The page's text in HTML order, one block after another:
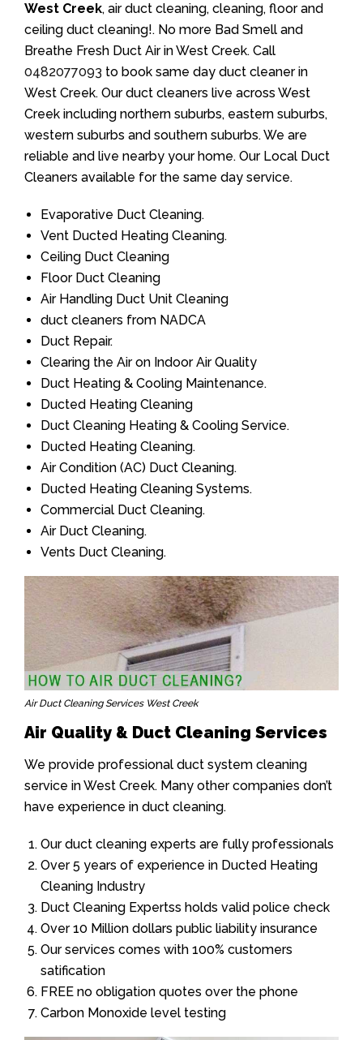
West Creek, air duct cleaning, cleaning, floor and
ceiling duct cleaning!. No more Bad Smell and
Breathe Fresh Duct Air in West Creek. Call
0482077093 to book same day duct cleaner in
West Creek. Our duct cleaners live across West
Creek including northern suburbs, eastern suburbs,
western suburbs and southern suburbs. We are
reliable and live nearby your home. Our Local Duct
Cleaners available for the same day service.
Evaporative Duct Cleaning.
Vent Ducted Heating Cleaning.
Ceiling Duct Cleaning
Floor Duct Cleaning
Air Handling Duct Unit Cleaning
duct cleaners from NADCA
Duct Repair.
Clearing the Air on Indoor Air Quality
Duct Heating & Cooling Maintenance.
Ducted Heating Cleaning
Duct Cleaning Heating & Cooling Service.
Ducted Heating Cleaning.
Air Condition (AC) Duct Cleaning.
Ducted Heating Cleaning Systems.
Commercial Duct Cleaning.
Air Duct Cleaning.
Vents Duct Cleaning.
Air Duct Cleaning Services West Creek
Air Quality & Duct Cleaning Services
We provide professional duct system cleaning
service in West Creek. Many other companies don’t
have experience in duct cleaning.
Our duct cleaning experts are fully professionals
Over 5 years of experience in Ducted Heating
Cleaning Industry
Duct Cleaning Expertss holds valid police check
Over 10 Million dollars public liability insurance
Our services comes with 100% customers
satification
FREE no obligation quotes over the phone
Carbon Monoxide level testing